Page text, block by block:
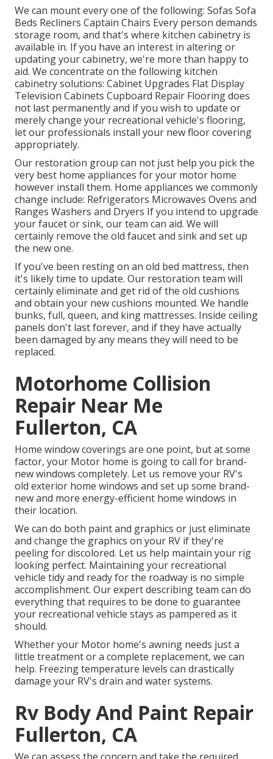
We can mount every one of the following: Sofas Sofa
Beds Recliners Captain Chairs Every person demands
storage room, and that's where kitchen cabinetry is
available in. If you have an interest in altering or
updating your cabinetry, we're more than happy to
aid. We concentrate on the following kitchen
cabinetry solutions: Cabinet Upgrades Flat Display
Television Cabinets Cupboard Repair Flooring does
not last permanently and if you wish to update or
merely change your recreational vehicle's flooring,
let our professionals install your new floor covering
appropriately.
Our restoration group can not just help you pick the
very best home appliances for your motor home
however install them. Home appliances we commonly
change include: Refrigerators Microwaves Ovens and
Ranges Washers and Dryers If you intend to upgrade
your faucet or sink, our team can aid. We will
certainly remove the old faucet and sink and set up
the new one.
If you've been resting on an old bed mattress, then
it's likely time to update. Our restoration team will
certainly eliminate and get rid of the old cushions
and obtain your new cushions mounted. We handle
bunks, full, queen, and king mattresses. Inside ceiling
panels don't last forever, and if they have actually
been damaged by any means they will need to be
replaced.
Motorhome Collision
Repair Near Me
Fullerton, CA
Home window coverings are one point, but at some
factor, your Motor home is going to call for brand-
new windows completely. Let us remove your RV's
old exterior home windows and set up some brand-
new and more energy-efficient home windows in
their location.
We can do both paint and graphics or just eliminate
and change the graphics on your RV if they're
peeling for discolored. Let us help maintain your rig
looking perfect. Maintaining your recreational
vehicle tidy and ready for the roadway is no simple
accomplishment. Our expert describing team can do
everything that requires to be done to guarantee
your recreational vehicle stays as pampered as it
should.
Whether your Motor home's awning needs just a
little treatment or a complete replacement, we can
help. Freezing temperature levels can drastically
damage your RV's drain and water systems.
Rv Body And Paint Repair
Fullerton, CA